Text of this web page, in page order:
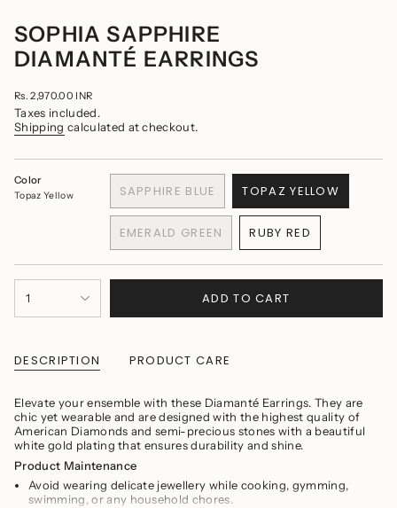
SOPHIA SAPPHIRE
DIAMANTÉ EARRINGS
Regular
price
Rs. 2,970.00 INR
Taxes included.
Shipping calculated at checkout.
Color
Topaz Yellow
SAPPHIRE BLUE
VARIANT
SOLD
OUT
OR
UNAVAILABLE
TOPAZ YELLOW
VARIANT
SOLD
OUT
OR
UNAVAILABLE
EMERALD GREEN
VARIANT
SOLD
OUT
UNAVAILABLE
RUBY RED
VARIANT
SOLD
OUT
OR
UNAVAILABLE
<span
class=\"quantity-
quantity
}}
in
cart",
"decrease"=>"Decrease
quantity
{{
product
1 ADD TO CART
DESCRIPTION PRODUCT CARE
Elevate your ensemble with these Diamanté Earrings. They are
chic yet wearable and are designed with the highest quality of
American Diamonds and semi-precious stones with a beautiful
white gold plating that ensures durability and shine.
Product Maintenance
Avoid wearing delicate jewellery while cooking, gymming,
swimming, or any household chores.